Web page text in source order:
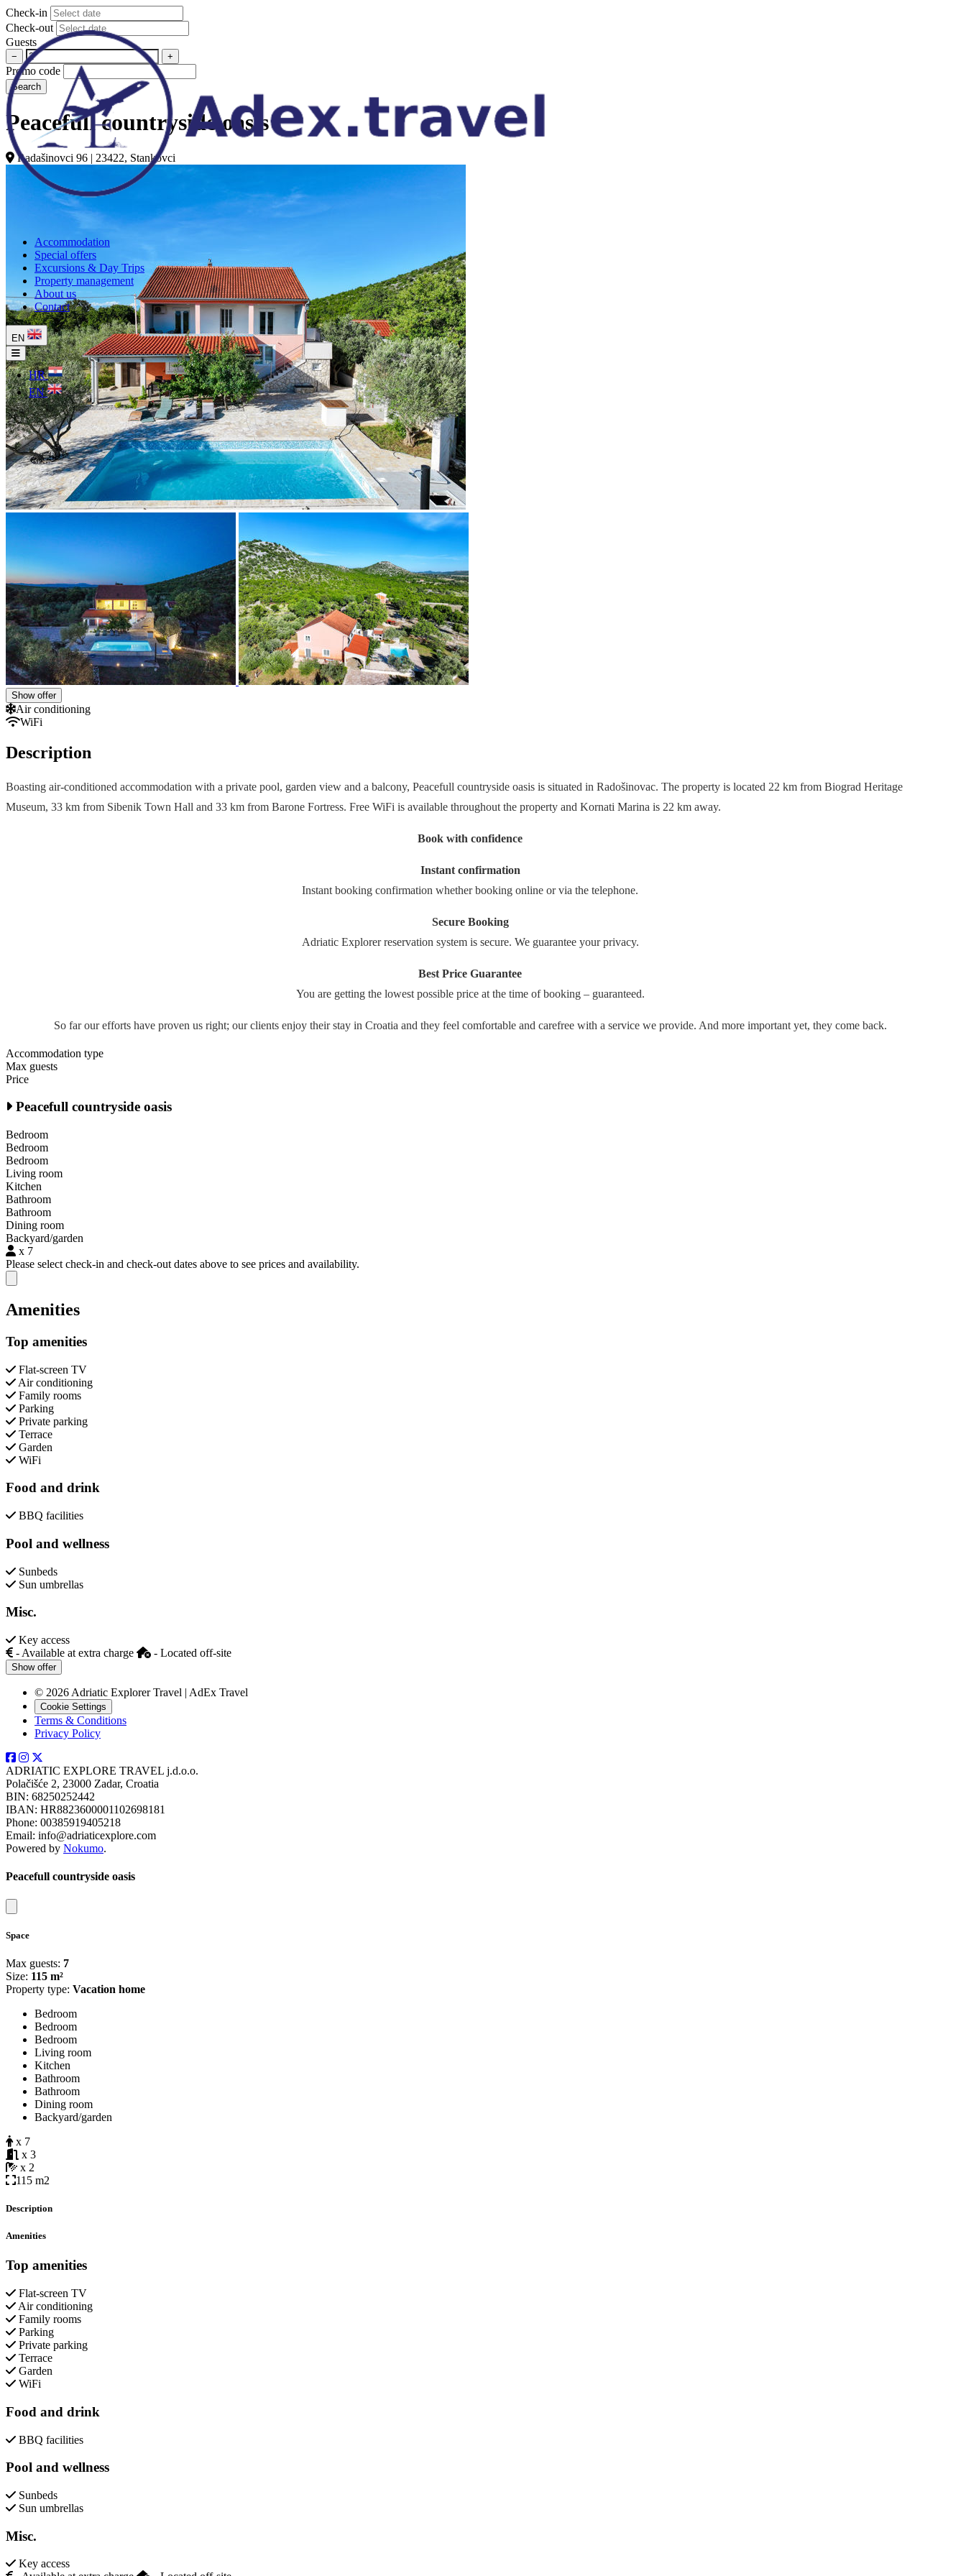
Accommodation
Special offers
Excursions & Day Trips
Property management
About us
Contact
EN
HR
EN
Check-in
Check-out
Guests
− +
Promo code
Search
Peacefull countryside oasis
Radašinovci 96 | 23422, Stankovci
Show offer
Air conditioning
WiFi
Description
Boasting air-conditioned accommodation with a private pool, garden view and a balcony, Peacefull countryside oasis is situated in Radošinovac. The property is located 22 km from Biograd Heritage
Museum, 33 km from Sibenik Town Hall and 33 km from Barone Fortress. Free WiFi is available throughout the property and Kornati Marina is 22 km away.
Book with confidence
Instant confirmation
Instant booking confirmation whether booking online or via the telephone.
Secure Booking
Adriatic Explorer reservation system is secure. We guarantee your privacy.
Best Price Guarantee
You are getting the lowest possible price at the time of booking – guaranteed.
So far our efforts have proven us right; our clients enjoy their stay in Croatia and they feel comfortable and carefree with a service we provide. And more important yet, they come back.
Accommodation type
Max guests
Price
Peacefull countryside oasis
Bedroom
Bedroom
Bedroom
Living room
Kitchen
Bathroom
Bathroom
Dining room
Backyard/garden
x 7
Please select check-in and check-out dates above to see prices and availability.
Close modal
Amenities
Top amenities
Flat-screen TV
Air conditioning
Family rooms
Parking
Private parking
Terrace
Garden
WiFi
Food and drink
BBQ facilities
Pool and wellness
Sunbeds
Sun umbrellas
Misc.
Key access
- Available at extra charge
- Located off-site
Show offer
© 2026 Adriatic Explorer Travel | AdEx Travel
Cookie Settings
Terms & Conditions
Privacy Policy
ADRIATIC EXPLORE TRAVEL j.d.o.o.
Polačišće 2, 23000 Zadar, Croatia
BIN: 68250252442
IBAN: HR8823600001102698181
Phone: 00385919405218
Email: info@adriaticexplore.com
Powered by Nokumo.
Peacefull countryside oasis
Close modal
Space
Max guests: 7
Size: 115 m²
Property type: Vacation home
Bedroom
Bedroom
Bedroom
Living room
Kitchen
Bathroom
Bathroom
Dining room
Backyard/garden
x 7
x 3
x 2
115 m2
Description
Amenities
Top amenities
Flat-screen TV
Air conditioning
Family rooms
Parking
Private parking
Terrace
Garden
WiFi
Food and drink
BBQ facilities
Pool and wellness
Sunbeds
Sun umbrellas
Misc.
Key access